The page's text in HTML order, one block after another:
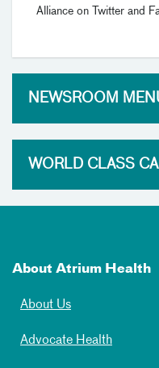
Alliance on Twitter and
NEWSROOM
WORLD CLASS
About Atrium Health
About Us
Advocate Health